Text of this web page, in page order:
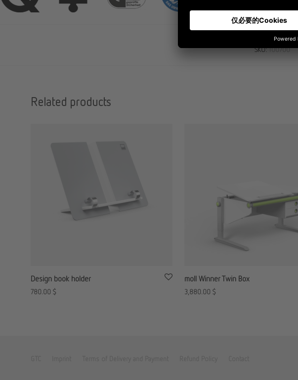
SKU:100700
Related products
Design book holder
780.00 $
moll Winner Twin Box
3,880.00 $